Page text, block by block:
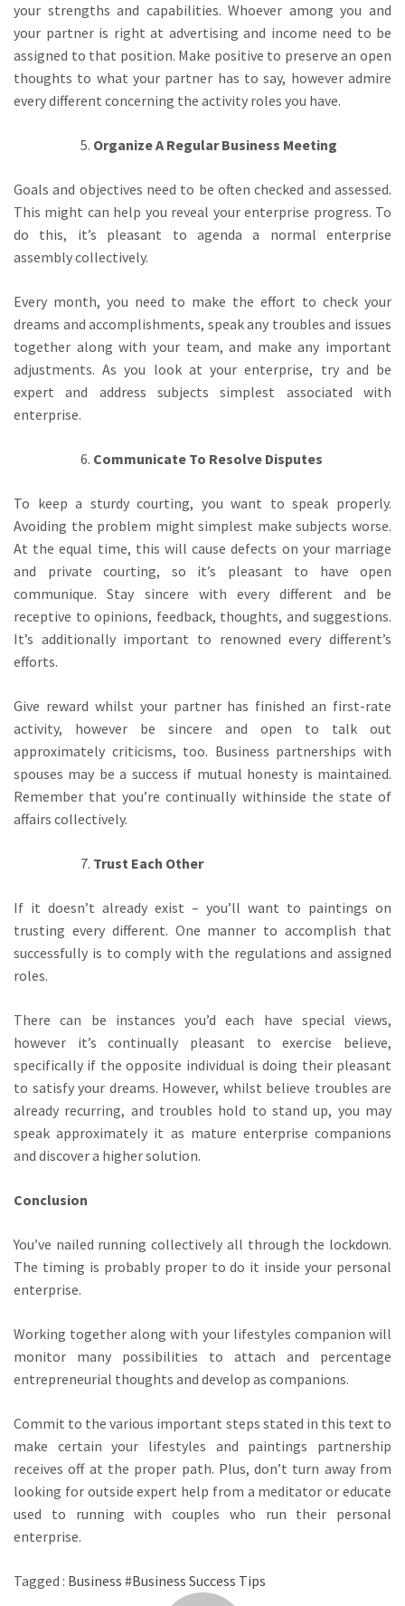
your strengths and capabilities. Whoever among you and
your partner is right at advertising and income need to be
assigned to that position. Make positive to preserve an open
thoughts to what your partner has to say, however admire
every different concerning the activity roles you have.
Organize A Regular Business Meeting
Goals and objectives need to be often checked and assessed.
This might can help you reveal your enterprise progress. To
do this, it’s pleasant to agenda a normal enterprise
assembly collectively.
Every month, you need to make the effort to check your
dreams and accomplishments, speak any troubles and issues
together along with your team, and make any important
adjustments. As you look at your enterprise, try and be
expert and address subjects simplest associated with
enterprise.
Communicate To Resolve Disputes
To keep a sturdy courting, you want to speak properly.
Avoiding the problem might simplest make subjects worse.
At the equal time, this will cause defects on your marriage
and private courting, so it’s pleasant to have open
communique. Stay sincere with every different and be
receptive to opinions, feedback, thoughts, and suggestions.
It’s additionally important to renowned every different’s
efforts.
Give reward whilst your partner has finished an first-rate
activity, however be sincere and open to talk out
approximately criticisms, too. Business partnerships with
spouses may be a success if mutual honesty is maintained.
Remember that you’re continually withinside the state of
affairs collectively.
Trust Each Other
If it doesn’t already exist – you’ll want to paintings on
trusting every different. One manner to accomplish that
successfully is to comply with the regulations and assigned
roles.
There can be instances you’d each have special views,
however it’s continually pleasant to exercise believe,
specifically if the opposite individual is doing their pleasant
to satisfy your dreams. However, whilst believe troubles are
already recurring, and troubles hold to stand up, you may
speak approximately it as mature enterprise companions
and discover a higher solution.
Conclusion
You’ve nailed running collectively all through the lockdown.
The timing is probably proper to do it inside your personal
enterprise.
Working together along with your lifestyles companion will
monitor many possibilities to attach and percentage
entrepreneurial thoughts and develop as companions.
Commit to the various important steps stated in this text to
make certain your lifestyles and paintings partnership
receives off at the proper path. Plus, don’t turn away from
looking for outside expert help from a meditator or educate
used to running with couples who run their personal
enterprise.
Tagged : Business #Business Success Tips